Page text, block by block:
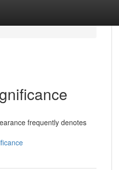
frequently denotes